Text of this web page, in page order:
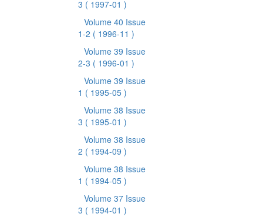
3 ( 1997-01 )
Volume 40 Issue
1-2 ( 1996-11 )
Volume 39 Issue
2-3 ( 1996-01 )
Volume 39 Issue
1 ( 1995-05 )
Volume 38 Issue
3 ( 1995-01 )
Volume 38 Issue
2 ( 1994-09 )
Volume 38 Issue
1 ( 1994-05 )
Volume 37 Issue
3 ( 1994-01 )